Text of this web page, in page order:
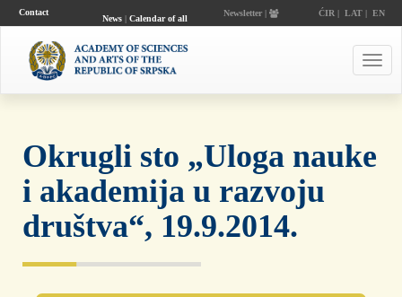
Contact
News| Calendar of all
Newsletter | ĆIR | LAT| EN
Okrugli sto „Uloga nauke
i akademija u razvoju
društva“, 19.9.2014.